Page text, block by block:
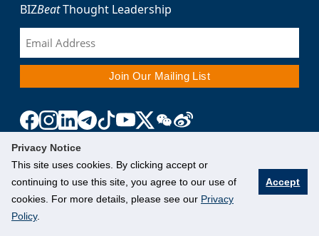
Privacy Notice
This site uses cookies. By clicking accept or
continuing to use this site, you agree to our use of
cookies. For more details, please see our Privacy
Policy.
Accept
BIZBeatThought Leadership